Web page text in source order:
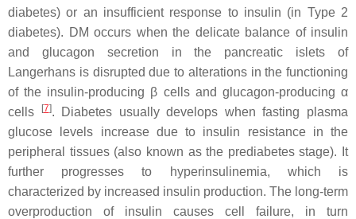
diabetes) or an insufficient response to insulin (in Type 2
diabetes). DM occurs when the delicate balance of insulin
and glucagon secretion in the pancreatic islets of
Langerhans is disrupted due to alterations in the functioning
of the insulin-producing β cells and glucagon-producing α
cells
[7]. Diabetes usually develops when fasting plasma
glucose levels increase due to insulin resistance in the
peripheral tissues (also known as the prediabetes stage). It
further progresses to hyperinsulinemia, which is
characterized by increased insulin production. The long-term
overproduction of insulin causes cell failure, in turn